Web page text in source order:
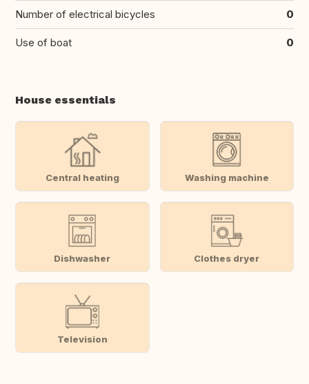
Number of electrical bicycles 0
Use of boat 0
House essentials
Central heating Washing machine
Dishwasher Clothes dryer
Television